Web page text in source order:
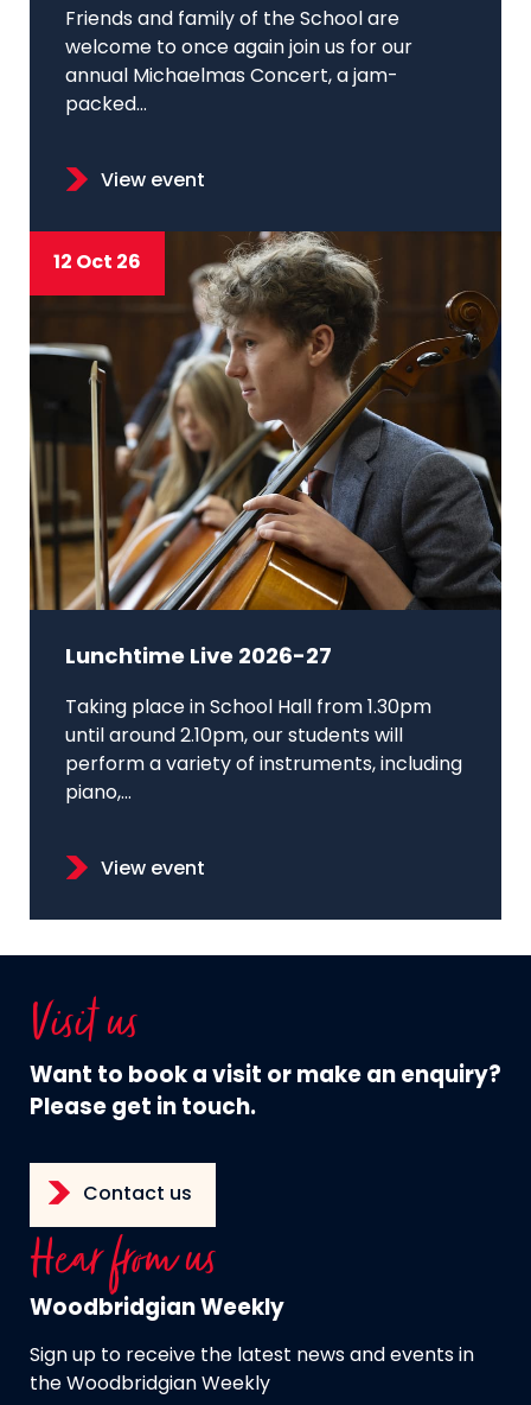
Friends and family of the School are
welcome to once again join us for our
annual Michaelmas Concert, a jam-
packed...
View event
12 Oct 26
Lunchtime Live 2026-27
Taking place in School Hall from 1.30pm
until around 2.10pm, our students will
perform a variety of instruments, including
piano,...
View event
Visit us
Want to book a visit or make an enquiry?
Please get in touch.
Contact us
Hear from us
Woodbridgian Weekly
Sign up to receive the latest news and events in
the Woodbridgian Weekly